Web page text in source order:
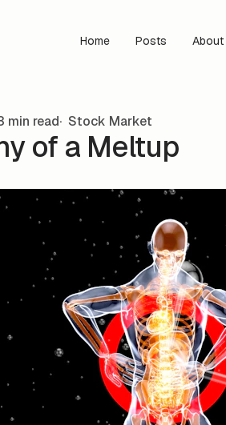
Home Posts About
min read Stock Market
of a Meltup